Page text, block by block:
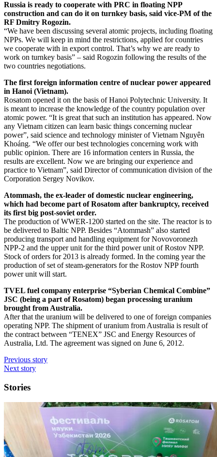
Russia is ready to cooperate with PRC in floating NPP
construction and can do it on turnkey basis, said vice-PM of the
RF Dmitry Rogozin.
“We have been discussing several atomic projects, including floating
NPPs. We will keep in mind the restrictions, applied for countries
we cooperate with in export control. That’s why we are ready to
work on turnkey basis” – said Rogozin following the results of the
two countries negotiations.
The first foreign information centre of nuclear power appeared
in Hanoi (Vietnam).
Rosatom opened it on the basis of Hanoi Polytechnic University. It
is meant to increase the knowledge of the country population over
atomic power. “It is great that such an institution has appeared. Now
any Vietnam citizen can learn basic things concerning nuclear
power”, said science and technology minister of Vietnam Nguyên
Khoáng. “We offer our best technologies concerning work with
public opinion. There are 16 information centers in Russia, the
results are excellent. Now we are bringing our experience and
practice to Vietnam”, said Director of communication division of the
Corporation Sergey Novikov.
Atommash, the ex-leader of domestic nuclear engineering,
which had become part of Rosatom after bankruptcy, received
its first big post-soviet order.
The production of WWER-1200 started on the site. The reactor is to
be delivered to Baltic NPP. Besides “Atommash” also started
producing transport and handling equipment for Novovoronezh
NPP-2 and the upper unit for the third power unit of Rostov NPP.
Stock of orders for 2013 is already formed. In the coming year the
production of set of steam-generators for the Rostov NPP fourth
power unit will start.
TVEL fuel company enterprise “Syberian Chemical Combine”
JSC (being a part of Rosatom) began processing uranium
brought from Australia.
After that the uranium will be delivered to one of foreign companies
operating NPP. The shipment of uranium from Australia is result of
the contract between “TENEX” JSC and Energy Resources of
Australia, Ltd. The agreement was signed on June 6, 2012.
Previous story
Next story
Stories